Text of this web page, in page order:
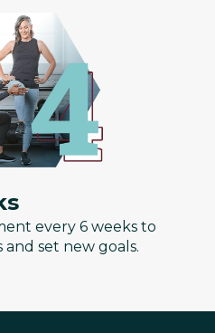
every 6 weeks to
set new goals.